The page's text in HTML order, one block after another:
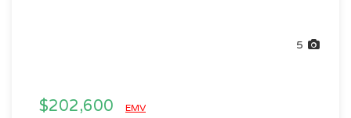
5
$202,600 EMV